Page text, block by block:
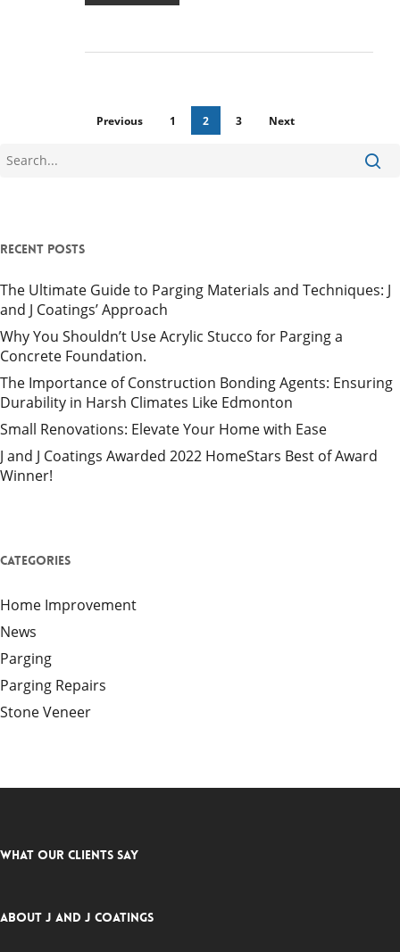
Previous 1 2 3 Next
Recent Posts
The Ultimate Guide to Parging Materials and Techniques: J
and J Coatings’ Approach
Why You Shouldn’t Use Acrylic Stucco for Parging a
Concrete Foundation.
The Importance of Construction Bonding Agents: Ensuring
Durability in Harsh Climates Like Edmonton
Small Renovations: Elevate Your Home with Ease
J and J Coatings Awarded 2022 HomeStars Best of Award
Winner!
Categories
Home Improvement
News
Parging
Parging Repairs
Stone Veneer
What Our Clients Say
About J and J Coatings